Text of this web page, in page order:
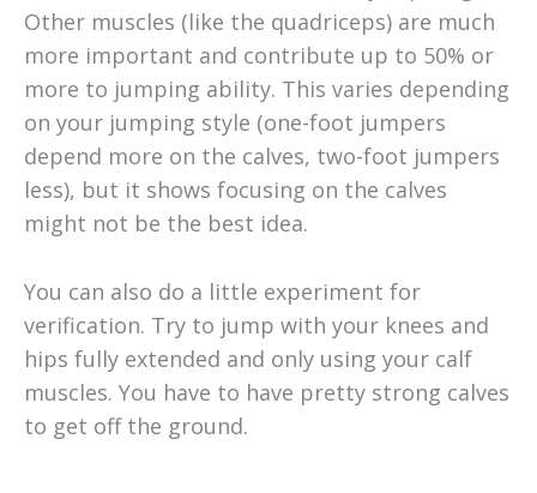
Other muscles (like the quadriceps) are much
more important and contribute up to 50% or
more to jumping ability. This varies depending
on your jumping style (one-foot jumpers
depend more on the calves, two-foot jumpers
less), but it shows focusing on the calves
might not be the best idea.
You can also do a little experiment for
verification. Try to jump with your knees and
hips fully extended and only using your calf
muscles. You have to have pretty strong calves
to get off the ground.​